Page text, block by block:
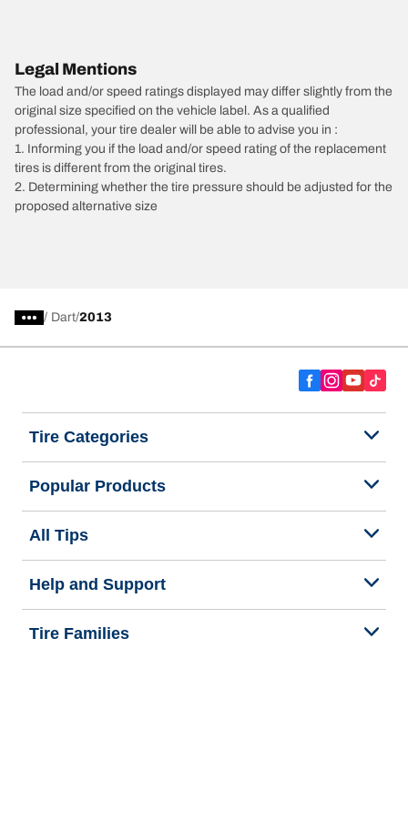
Legal Mentions
The load and/or speed ratings displayed may differ slightly from the
original size specified on the vehicle label. As a qualified
professional, your tire dealer will be able to advise you in :
1. Informing you if the load and/or speed rating of the replacement
tires is different from the original tires.
2. Determining whether the tire pressure should be adjusted for the
proposed alternative size
/ Dart 2013
Tire Categories
Popular Products
All Tips
Help and Support
Tire Families